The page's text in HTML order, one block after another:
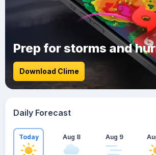
Prep for storms and
Download Clime
Daily Forecast
Today Aug 8 Aug 9